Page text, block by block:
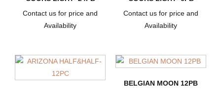
Contact us for price and
Availability
Contact us for price and
Availability
BELGIAN MOON 12PB